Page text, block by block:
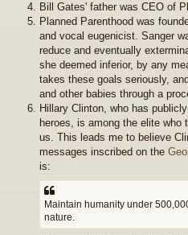
Bill Gates' father was CEO of
Planned Parenthood was
and vocal eugenicist. Sanger
reduce and eventually
she deemed inferior, by any
takes these goals seriously,
and other babies through a
Hillary Clinton, who has
heroes, is among the elite
us. This leads me to believe
messages inscribed on the
is:
Maintain humanity under
nature.